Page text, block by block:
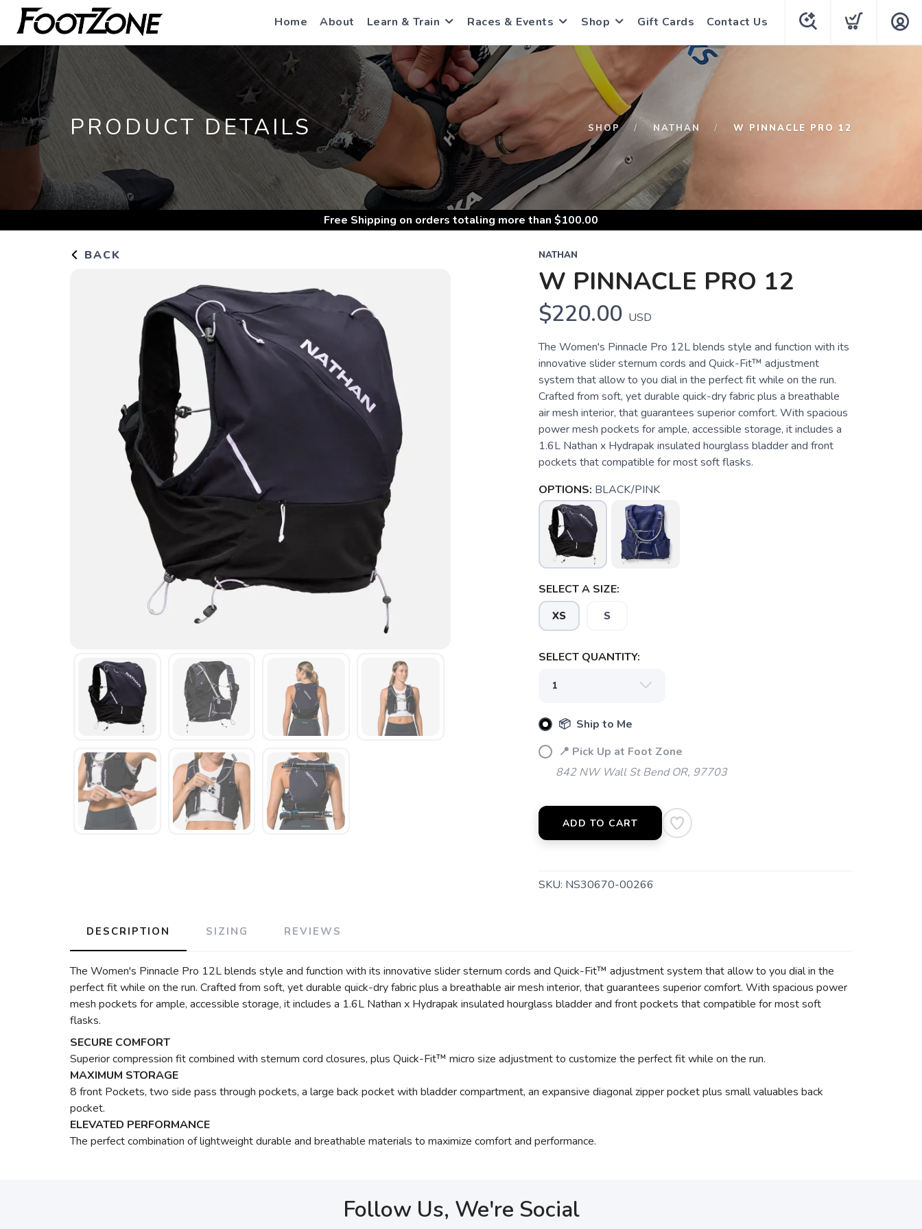
Home About Learn & Train Races & Events Shop Gift Cards Contact Us
PRODUCT DETAILS SHOP NATHAN W PINNACLE PRO 12
Free Shipping on orders totaling more than $100.00
BACK NATHAN
W PINNACLE PRO 12
$220.00 USD
The Women's Pinnacle Pro 12L blends style and function with its
innovative slider sternum cords and Quick-Fit™ adjustment
system that allow to you dial in the perfect fit while on the run.
Crafted from soft, yet durable quick-dry fabric plus a breathable
air mesh interior, that guarantees superior comfort. With spacious
power mesh pockets for ample, accessible storage, it includes a
1.6L Nathan x Hydrapak insulated hourglass bladder and front
pockets that compatible for most soft flasks.
OPTIONS: BLACK/PINK
SELECT A SIZE:
XS S
SELECT QUANTITY:
📦 Ship to Me
📍 Pick Up at Foot Zone
842 NW Wall St Bend OR, 97703
ADD TO CART
SKU: NS30670-00266
DESCRIPTION SIZING REVIEWS
The Women's Pinnacle Pro 12L blends style and function with its innovative slider sternum cords and Quick-Fit™ adjustment system that allow to you dial in the
perfect fit while on the run. Crafted from soft, yet durable quick-dry fabric plus a breathable air mesh interior, that guarantees superior comfort. With spacious power
mesh pockets for ample, accessible storage, it includes a 1.6L Nathan x Hydrapak insulated hourglass bladder and front pockets that compatible for most soft
flasks.
SECURE COMFORT
Superior compression fit combined with sternum cord closures, plus Quick-Fit™ micro size adjustment to customize the perfect fit while on the run.
MAXIMUM STORAGE
8 front Pockets, two side pass through pockets, a large back pocket with bladder compartment, an expansive diagonal zipper pocket plus small valuables back
pocket.
ELEVATED PERFORMANCE
The perfect combination of lightweight durable and breathable materials to maximize comfort and performance.
Follow Us, We're Social